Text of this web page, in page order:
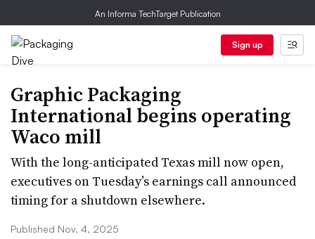
An Informa TechTarget Publication
Sign up
Graphic Packaging
International begins operating
Waco mill
With the long-anticipated Texas mill now open,
executives on Tuesday’s earnings call announced
timing for a shutdown elsewhere.
Published Nov. 4, 2025